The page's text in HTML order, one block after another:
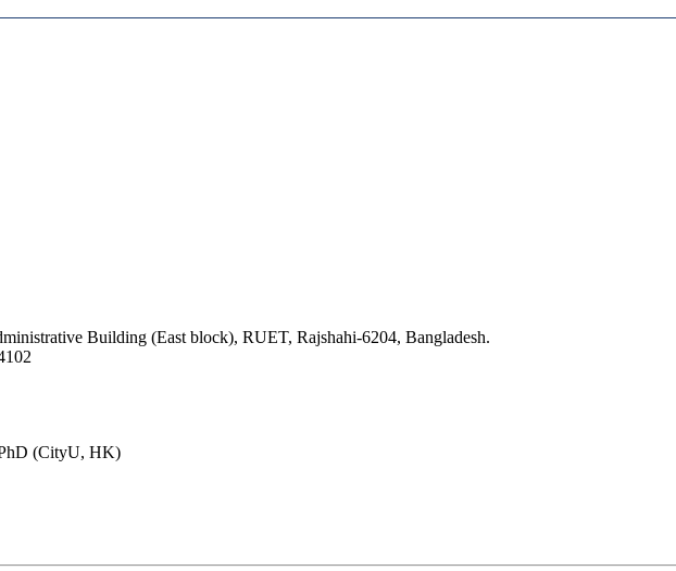
Building (East block), RUET, Rajshahi-6204, Bangladesh.
(CityU, HK)